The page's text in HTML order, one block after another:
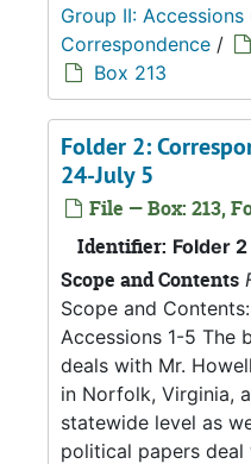
Group II: Accessions
Correspondence /
Box 213
Folder 2:
24-July 5
File — Box: 213,
Identifier: Folder 2
Scope and Contents
Scope and
Accessions 1-5 The
deals with Mr.
in Norfolk, Virginia,
statewide level as
political papers